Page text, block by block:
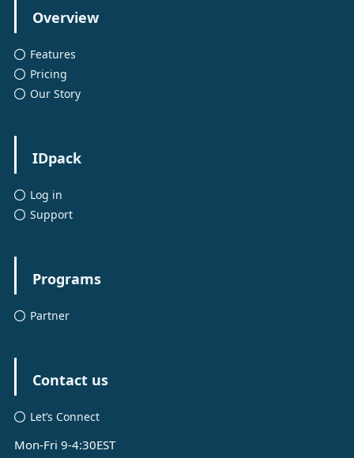
Overview
Features
Pricing
Our Story
IDpack
Log in
Support
Programs
Partner
Contact us
Let’s Connect
Mon-Fri 9-4:30EST